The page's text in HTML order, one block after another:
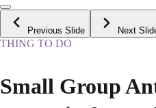
Previous Slide Next
THING TO DO
Small Group